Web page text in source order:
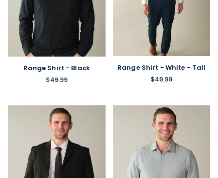
Range Shirt - Black
$49.99
Range Shirt - White - Tall
$49.99